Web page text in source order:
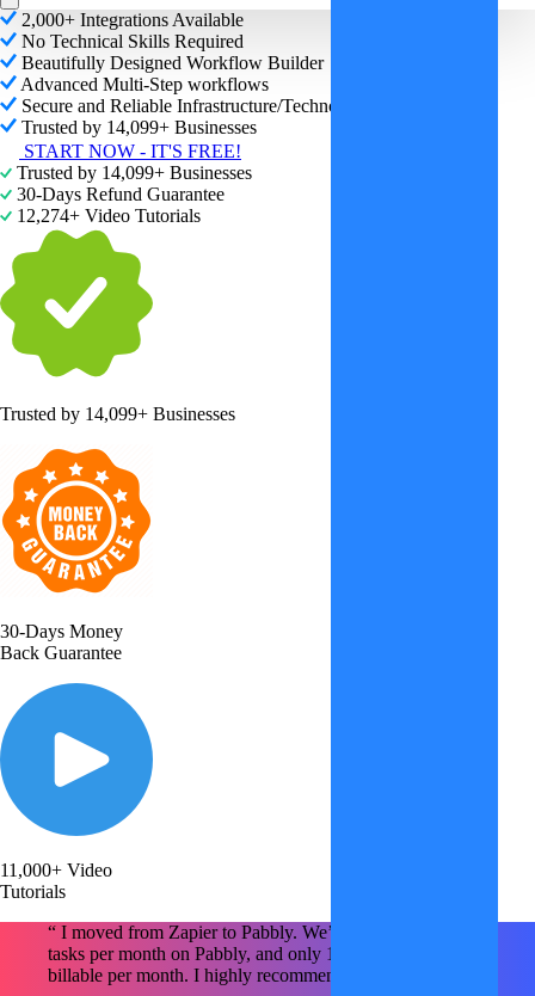
2,000+ Integrations Available
No Technical Skills Required
Beautifully Designed Workflow Builder
Advanced Multi-Step workflows
Secure and Reliable Infrastructure/Technology
Trusted by 14,099+ Businesses
START NOW - IT'S FREE!
Trusted by 14,099+ Businesses
30-Days Refund Guarantee
12,274+ Video Tutorials
Trusted by 14,099+ Businesses
30-Days Money
Back Guarantee
11,000+ Video
Tutorials
“ I moved from Zapier to Pabbly. We’re using ~1.6M
tasks per month on Pabbly, and only 150k tasks are
billable per month. I highly recommend Pabbly x2 !!!!! "